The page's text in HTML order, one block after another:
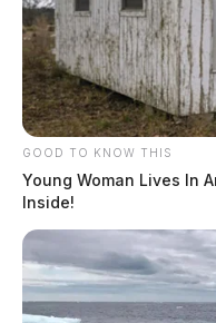
GOOD TO KNOW THIS
Young Woman Lives In
Inside!